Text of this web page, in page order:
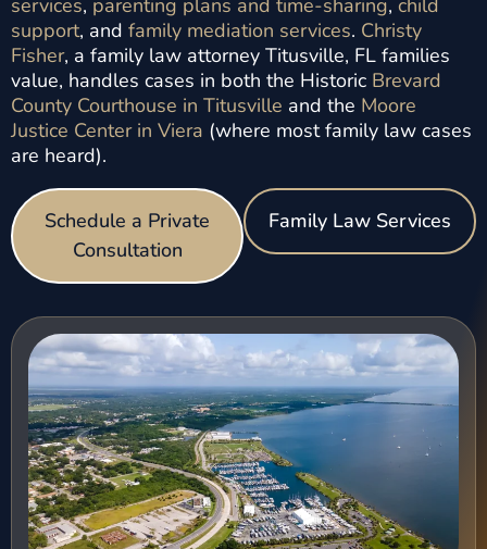
support, and family mediation services. Christy
Fisher, a family law attorney Titusville, FL families
value, handles cases in both the Historic Brevard
County Courthouse in Titusville and the Moore
Justice Center in Viera (where most family law cases
are heard).
Schedule a Private
Consultation
Family Law Services